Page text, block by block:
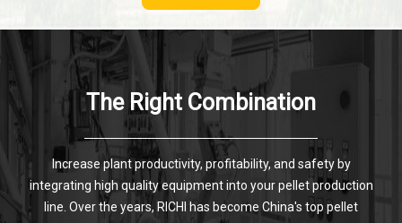
The Right Combination
Increase plant productivity, profitability, and safety by
integrating high quality equipment into your pellet production
line. Over the years, RICHI has become China's top pellet